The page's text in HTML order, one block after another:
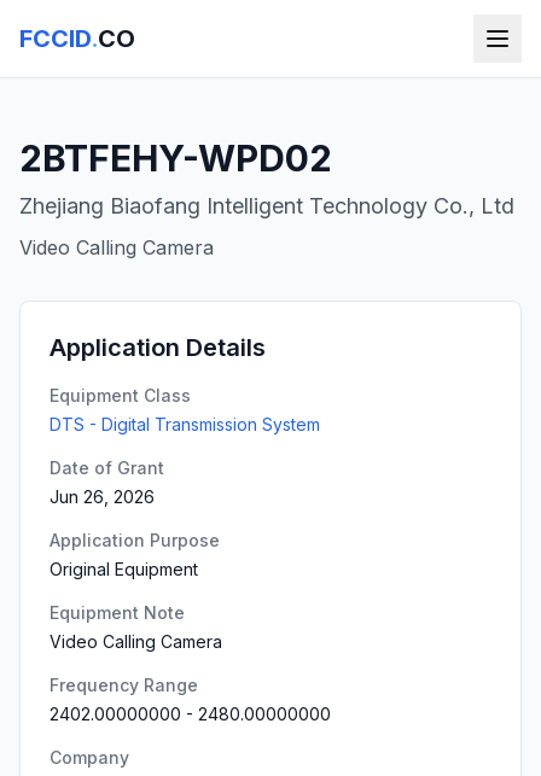
FCCID.CO
2BTFEHY-WPD02
Zhejiang Biaofang Intelligent Technology Co., Ltd
Video Calling Camera
Application Details
Equipment Class
DTS - Digital Transmission System
Date of Grant
Jun 26, 2026
Application Purpose
Original Equipment
Equipment Note
Video Calling Camera
Frequency Range
2402.00000000 - 2480.00000000
Company